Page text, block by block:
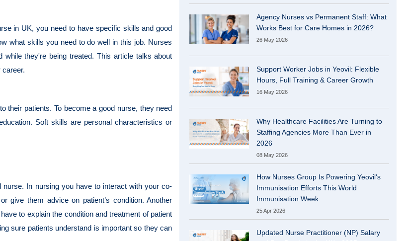
in UK, you need to have specific skills and good
what skills you need to do well in this job. Nurses
they're being treated. This article talks about
their patients. To become a good nurse, they need
Soft skills are personal characteristics or
In nursing you have to interact with your co-
give them advice on patient’s condition. Another
to explain the condition and treatment of patient
sure patients understand is important so they can
Agency Nurses vs Permanent Staff: What
Works Best for Care Homes in 2026?
26 May 2026
Support Worker Jobs in Yeovil: Flexible
Hours, Full Training & Career Growth
16 May 2026
Why Healthcare Facilities Are Turning to
Staffing Agencies More Than Ever in
2026
08 May 2026
How Nurses Group Is Powering Yeovil's
Immunisation Efforts This World
Immunisation Week
25 Apr 2026
Updated Nurse Practitioner (NP) Salary